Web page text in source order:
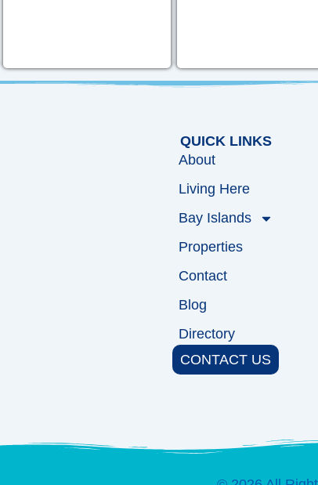
QUICK LINKS
About
Living Here
Bay Islands
Properties
Contact
Blog
Directory
CONTACT US